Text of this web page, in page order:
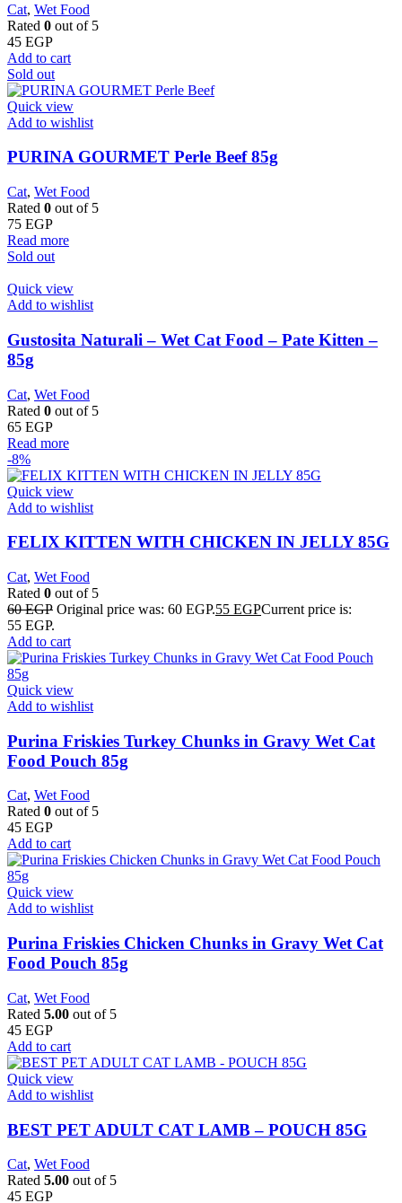
Cat, Wet Food
Rated 0 out of 5
45 EGP
Add to cart
Sold out
Quick view
Add to wishlist
PURINA GOURMET Perle Beef 85g
Cat, Wet Food
Rated 0 out of 5
75 EGP
Read more
Sold out
Quick view
Add to wishlist
Gustosita Naturali – Wet Cat Food – Pate Kitten –
85g
Cat, Wet Food
Rated 0 out of 5
65 EGP
Read more
-8%
Quick view
Add to wishlist
FELIX KITTEN WITH CHICKEN IN JELLY 85G
Cat, Wet Food
Rated 0 out of 5
60EGP Original price was: 60 EGP.55 EGPCurrent price is:
55 EGP.
Add to cart
Quick view
Add to wishlist
Purina Friskies Turkey Chunks in Gravy Wet Cat
Food Pouch 85g
Cat, Wet Food
Rated 0 out of 5
45 EGP
Add to cart
Quick view
Add to wishlist
Purina Friskies Chicken Chunks in Gravy Wet Cat
Food Pouch 85g
Cat, Wet Food
Rated 5.00 out of 5
45 EGP
Add to cart
Quick view
Add to wishlist
BEST PET ADULT CAT LAMB – POUCH 85G
Cat, Wet Food
Rated 5.00 out of 5
45 EGP